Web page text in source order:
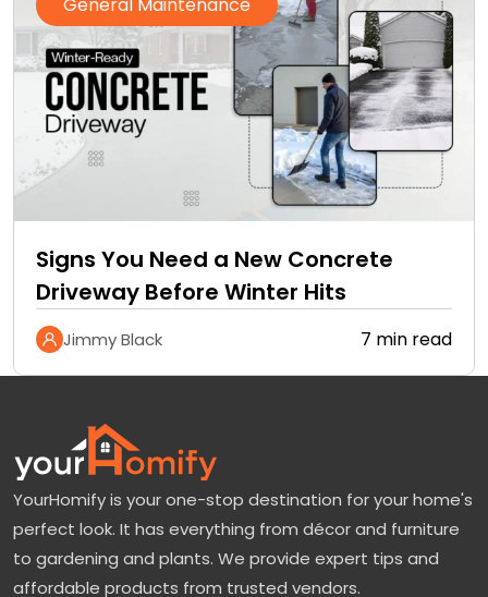
General Maintenance
Signs You Need a New Concrete
Driveway Before Winter Hits
Jimmy Black 7 min read
YourHomify is your one-stop destination for your home's
perfect look. It has everything from décor and furniture
to gardening and plants. We provide expert tips and
affordable products from trusted vendors.